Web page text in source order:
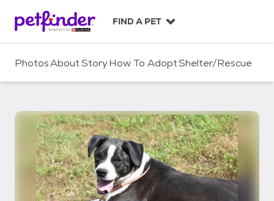
c
FIND A PET
PhotosAboutStoryHow To AdoptShelter/Rescue